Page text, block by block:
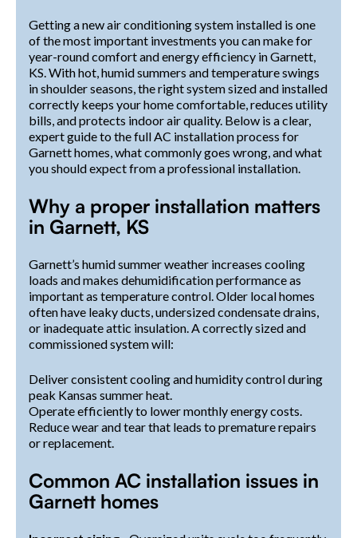
Getting a new air conditioning system installed is one
of the most important investments you can make for
year-round comfort and energy efficiency in Garnett,
KS. With hot, humid summers and temperature swings
in shoulder seasons, the right system sized and installed
correctly keeps your home comfortable, reduces utility
bills, and protects indoor air quality. Below is a clear,
expert guide to the full AC installation process for
Garnett homes, what commonly goes wrong, and what
you should expect from a professional installation.
Why a proper installation matters
in Garnett, KS
Garnett’s humid summer weather increases cooling
loads and makes dehumidification performance as
important as temperature control. Older local homes
often have leaky ducts, undersized condensate drains,
or inadequate attic insulation. A correctly sized and
commissioned system will:
Deliver consistent cooling and humidity control during
peak Kansas summer heat.
Operate efficiently to lower monthly energy costs.
Reduce wear and tear that leads to premature repairs
or replacement.
Common AC installation issues in
Garnett homes